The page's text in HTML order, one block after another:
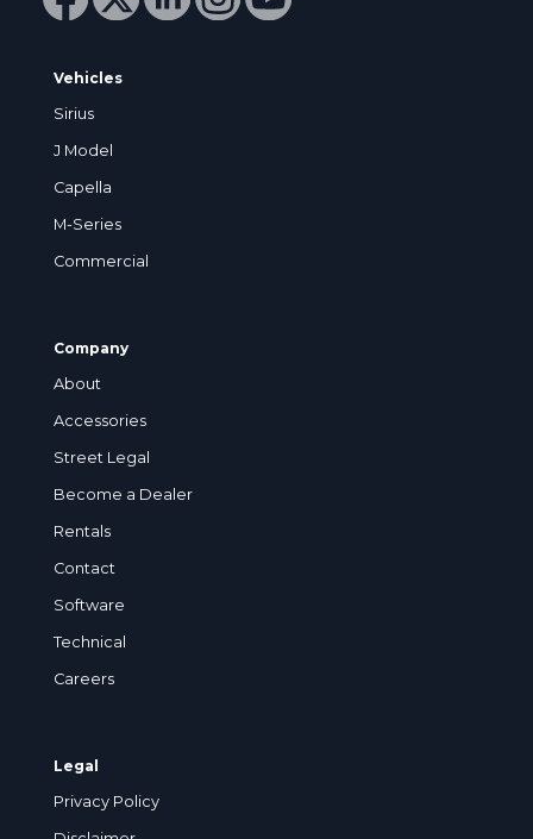
Vehicles
Sirius
J Model
Capella
M-Series
Commercial
Company
About
Accessories
Street Legal
Become a Dealer
Rentals
Contact
Software
Technical
Careers
Legal
Privacy Policy